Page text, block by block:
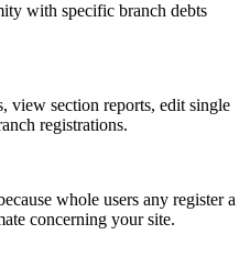
with specific branch debts
view section reports, edit single
registrations.
whole users any register a
concerning your site.